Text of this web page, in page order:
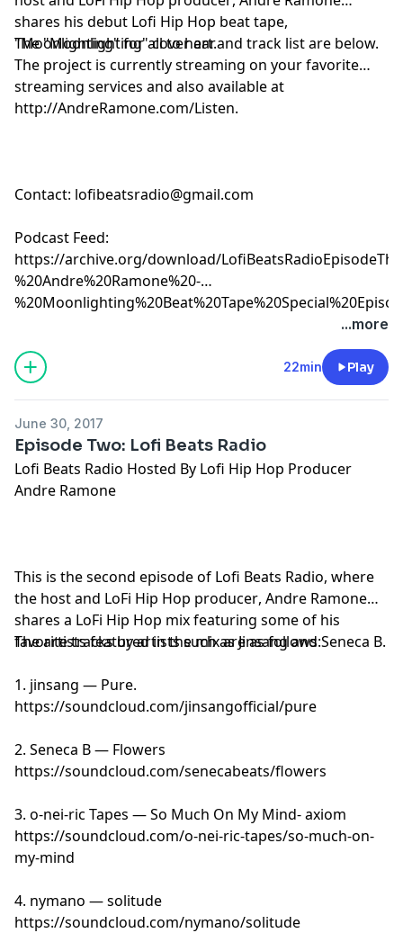
shares his debut Lofi Hip Hop beat tape,
"Moonlighting" for all to hear.
The "Moonlighting" cover art and track list are below.
The project is currently streaming on your favorite
streaming services and also available at
http://AndreRamone.com/Listen.
Contact: lofibeatsradio@gmail.com
Podcast Feed:
https://archive.org/download/
%20Andre%20Ramone%20-
...more
22min Play
June 30, 2017
Episode Two: Lofi Beats Radio
Lofi Beats Radio Hosted By Lofi Hip Hop Producer
Andre Ramone
This is the second episode of Lofi Beats Radio, where
the host and LoFi Hip Hop producer, Andre Ramone
shares a LoFi Hip Hop mix featuring some of his
favorite tracks by artists such as Jinsang and Seneca B.
The artists featured in the mix are as follows:
1. jinsang — Pure.
https://soundcloud.com/jinsangofficial/pure
2. Seneca B — Flowers
https://soundcloud.com/senecabeats/flowers
3. o-nei-ric Tapes — So Much On My Mind- axiom
https://soundcloud.com/o-nei-ric-tapes/so-much-on-
my-mind
4. nymano — solitude
https://soundcloud.com/nymano/solitude